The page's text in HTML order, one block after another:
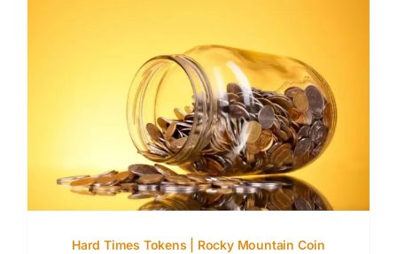
Hard Times Tokens | Rocky Mountain Coin